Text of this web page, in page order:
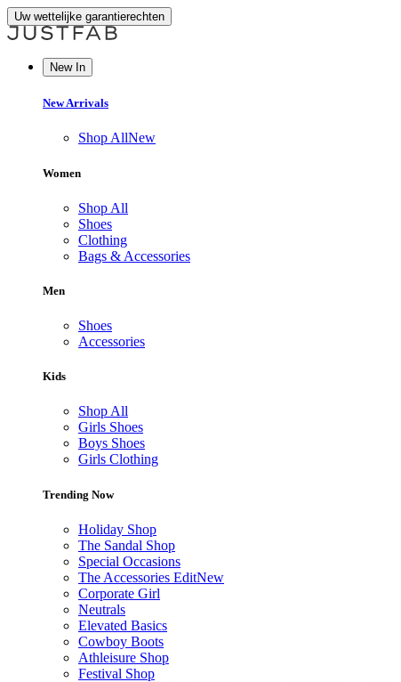
Uw wettelijke garantierechten
New In
New Arrivals
Shop AllNew
Women
Shop All
Shoes
Clothing
Bags & Accessories
Men
Shoes
Accessories
Kids
Shop All
Girls Shoes
Boys Shoes
Girls Clothing
Trending Now
Holiday Shop
The Sandal Shop
Special Occasions
The Accessories EditNew
Corporate Girl
Neutrals
Elevated Basics
Cowboy Boots
Athleisure Shop
Festival Shop